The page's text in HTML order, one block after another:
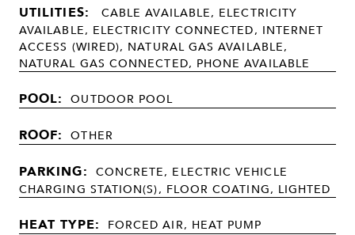
UTILITIES:
CABLE AVAILABLE, ELECTRICITY
AVAILABLE, ELECTRICITY CONNECTED, INTERNET
ACCESS (WIRED), NATURAL GAS AVAILABLE,
NATURAL GAS CONNECTED, PHONE AVAILABLE
POOL: OUTDOOR POOL
ROOF: OTHER
PARKING: CONCRETE, ELECTRIC VEHICLE
CHARGING STATION(S), FLOOR COATING, LIGHTED
HEAT TYPE: FORCED AIR, HEAT PUMP